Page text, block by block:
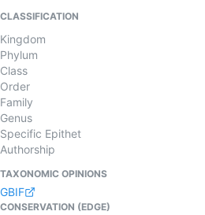
CLASSIFICATION
Kingdom
Phylum
Class
Order
Family
Genus
Specific Epithet
Authorship
TAXONOMIC OPINIONS
GBIF
CONSERVATION (EDGE)